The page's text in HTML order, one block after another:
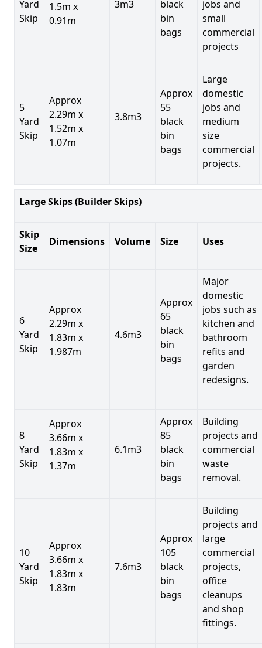
Yard
Skip
1.5m x
0.91m
3m3
black
bin
bags
jobs and
small
commercial
projects
5
Yard
Skip
Approx
2.29m x
1.52m x
1.07m
3.8m3
Approx
55
black
bin
bags
Large
domestic
jobs and
medium
size
commercial
projects.
Large Skips (Builder Skips)
Skip
Size
Dimensions Volume Size Uses
6
Yard
Skip
Approx
2.29m x
1.83m x
1.987m
4.6m3
Approx
65
black
bin
bags
Major
domestic
jobs such as
kitchen and
bathroom
refits and
garden
redesigns.
8
Yard
Skip
Approx
3.66m x
1.83m x
1.37m
6.1m3
Approx
85
black
bin
bags
Building
projects and
commercial
waste
removal.
10
Yard
Skip
Approx
3.66m x
1.83m x
1.83m
7.6m3
Approx
105
black
bin
bags
Building
projects and
large
commercial
projects,
office
cleanups
and shop
fittings.